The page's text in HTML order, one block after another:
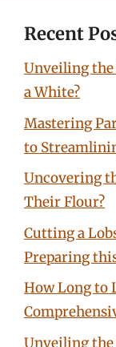
Recent
Unveiling the
a White?
Mastering
to
Uncovering
Their Flour?
Cutting a
Preparing
How Long to
Unveiling the